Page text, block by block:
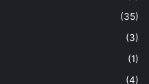
(35)
(3)
(1)
(4)